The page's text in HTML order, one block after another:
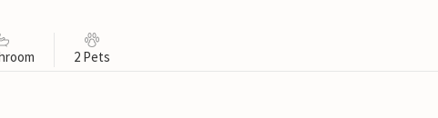
2 Pets